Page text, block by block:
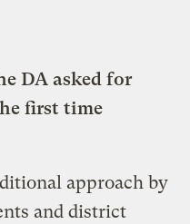
DA asked for
first time
approach by
and district